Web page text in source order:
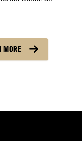
MORE